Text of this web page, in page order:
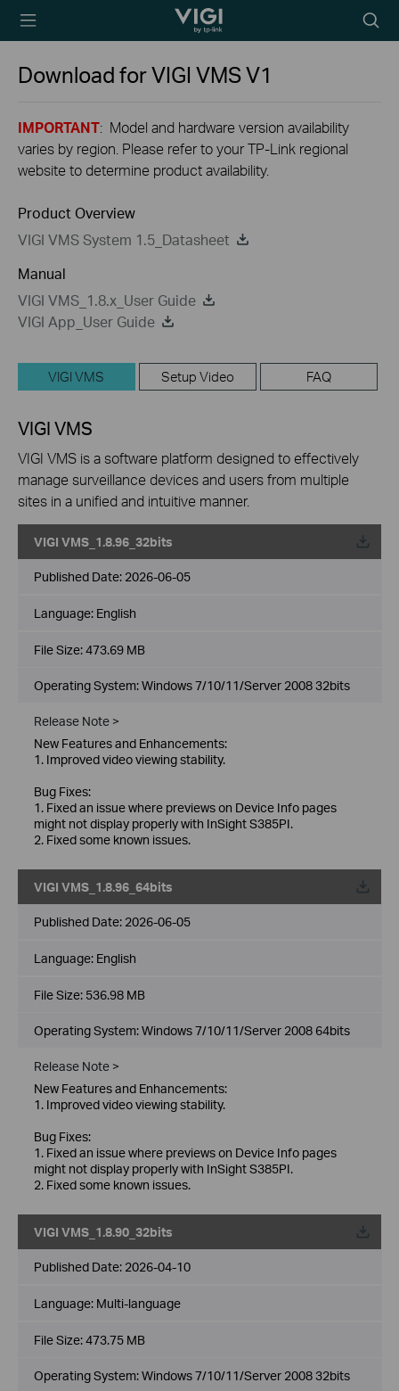
TP-Link, Reliably
icon
Download forVIGI VMSV1
IMPORTANT: Model and hardware version availability
varies by region. Please refer to your TP-Link regional
website to determine product availability.
Product Overview
VIGI VMS System 1.5_Datasheet
Manual
VIGI VMS_1.8.x_User Guide
VIGI App_User Guide
VIGI VMS Setup Video FAQ
VIGI VMS
VIGI VMS is a software platform designed to effectively
manage surveillance devices and users from multiple
sites in a unified and intuitive manner.
VIGI VMS_1.8.96_32bits
Published Date: 2026-06-05
Language: English
File Size:473.69 MB
Operating System: Windows 7/10/11/Server 2008 32bits
Release Note >
New Features and Enhancements:
1. Improved video viewing stability.
Bug Fixes:
1. Fixed an issue where previews on Device Info pages
might not display properly with InSight S385PI.
2. Fixed some known issues.
VIGI VMS_1.8.96_64bits
Published Date: 2026-06-05
Language: English
File Size: 536.98 MB
Operating System: Windows 7/10/11/Server 2008 64bits
Release Note >
New Features and Enhancements:
1. Improved video viewing stability.
Bug Fixes:
1. Fixed an issue where previews on Device Info pages
might not display properly with InSight S385PI.
2. Fixed some known issues.
VIGI VMS_1.8.90_32bits
Published Date: 2026-04-10
Language: Multi-language
File Size:473.75 MB
Operating System: Windows 7/10/11/Server 2008 32bits